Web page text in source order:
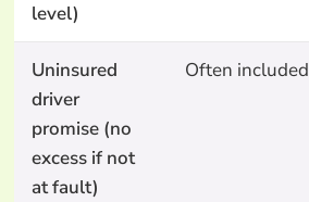
level)
Uninsured
driver
promise (no
excess if not
at fault)
Often included